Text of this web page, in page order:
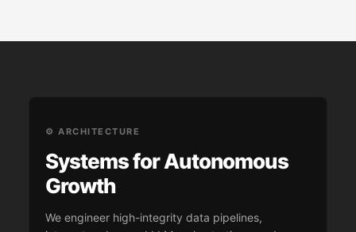
⚙️ ARCHITECTURE
Systems for Autonomous
Growth
We engineer high-integrity data pipelines,